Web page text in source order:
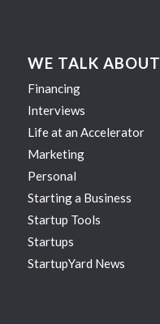
WE TALK ABOUT
Financing
Interviews
Life at an Accelerator
Marketing
Personal
Starting a Business
Startup Tools
Startups
StartupYard News